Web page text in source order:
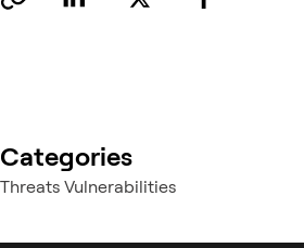
Categories
Threats Vulnerabilities